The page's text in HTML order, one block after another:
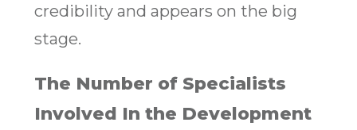
credibility and appears on the big
stage.
The Number of Specialists
Involved In the Development